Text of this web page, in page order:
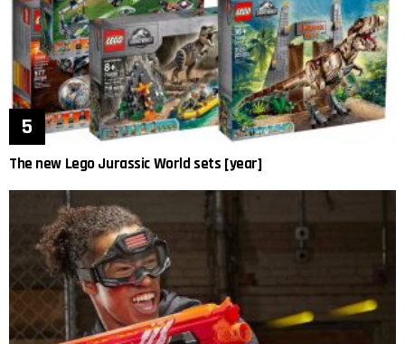
The new Lego Jurassic World sets [year]